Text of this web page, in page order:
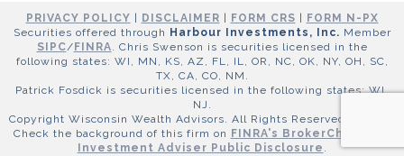
PRIVACY POLICY DISCLAIMER FORM CRS
FORM N-PX
Securities offered through Harbour Investments, Inc. Member
SIPC/ FINRA. Chris Swenson is securities licensed in the
following states: WI, MN, KS, AZ, FL, IL, OR, NC, OK, NY, OH, SC,
TX, CA, CO, NM.
Patrick Fosdick is securities licensed in the following states: WI,
NJ.
Copyright Wisconsin Wealth Advisors. All Rights Reserved ©
Check the background of this firm on FINRA's BrokerCheck
Investment Adviser Public Disclosure .